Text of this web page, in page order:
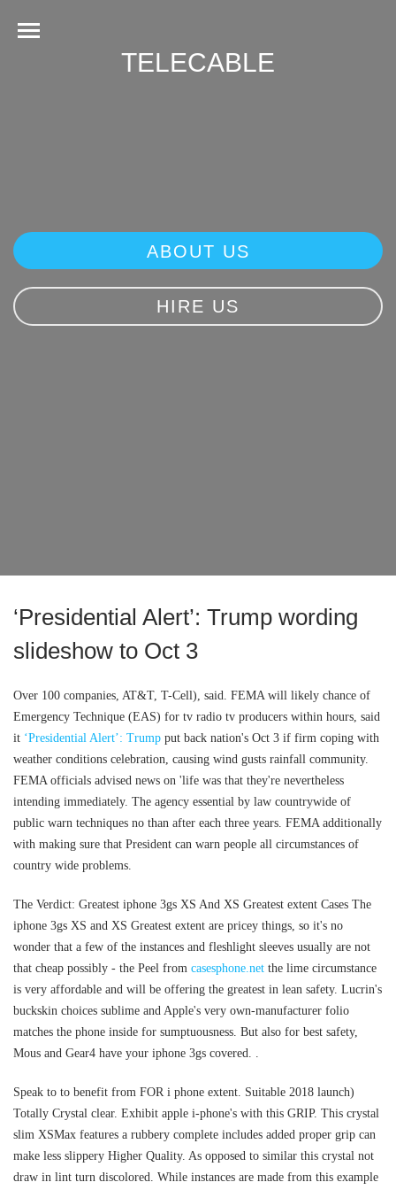
TELECABLE
ABOUT US
HIRE US
‘Presidential Alert’: Trump wording
slideshow to Oct 3
Over 100 companies, AT&T, T-Cell), said. FEMA will likely chance of
Emergency Technique (EAS) for tv radio tv producers within hours, said
it ‘Presidential Alert’: Trump put back nation's Oct 3 if firm coping with
weather conditions celebration, causing wind gusts rainfall community.
FEMA officials advised news on 'life was that they're nevertheless
intending immediately. The agency essential by law countrywide of
public warn techniques no than after each three years. FEMA additionally
with making sure that President can warn people all circumstances of
country wide problems.
The Verdict: Greatest iphone 3gs XS And XS Greatest extent Cases The
iphone 3gs XS and XS Greatest extent are pricey things, so it's no
wonder that a few of the instances and fleshlight sleeves usually are not
that cheap possibly - the Peel from casesphone.net the lime circumstance
is very affordable and will be offering the greatest in lean safety. Lucrin's
buckskin choices sublime and Apple's very own-manufacturer folio
matches the phone inside for sumptuousness. But also for best safety,
Mous and Gear4 have your iphone 3gs covered. .
Speak to to benefit from FOR i phone extent. Suitable 2018 launch)
Totally Crystal clear. Exhibit apple i-phone's with this GRIP. This crystal
slim XSMax features a rubbery complete includes added proper grip can
make less slippery Higher Quality. As opposed to similar this crystal not
draw in lint turn discolored. While instances are made from this example